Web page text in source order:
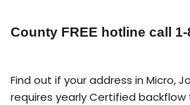
County FREE hotline call 1-
Find out if your address in Micro,
requires yearly Certified